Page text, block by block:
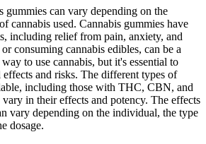
gummies can vary depending on the
cannabis used. Cannabis gummies have
including relief from pain, anxiety, and
consuming cannabis edibles, can be a
to use cannabis, but it's essential to
effects and risks. The different types of
including those with THC, CBN, and
in their effects and potency. The effects
vary depending on the individual, the type
dosage.